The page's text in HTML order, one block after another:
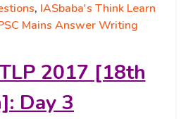
, IASbaba's Think Learn
Mains Answer Writing
2017 [18th
Day 3